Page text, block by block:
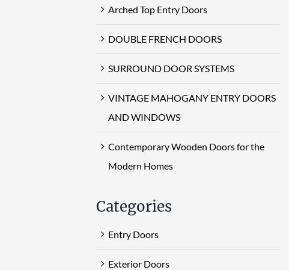
Arched Top Entry Doors
DOUBLE FRENCH DOORS
SURROUND DOOR SYSTEMS
VINTAGE MAHOGANY ENTRY DOORS
AND WINDOWS
Contemporary Wooden Doors for the
Modern Homes
Categories
Entry Doors
Exterior Doors